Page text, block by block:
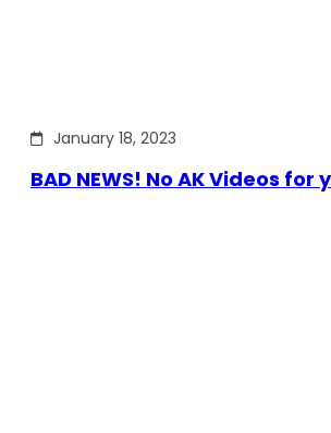
January 18, 2023
BAD NEWS! No AK Videos for